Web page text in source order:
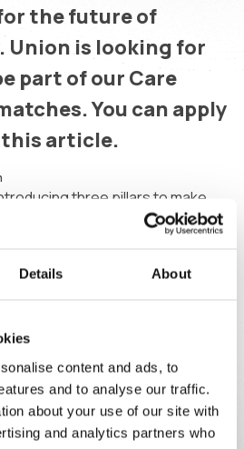
Details About
content and ads, to
and to analyse our traffic.
about your use of our site with
and analytics partners who
the future of
Union is looking for
part of our Care
You can apply
article.
introducing three pillars to make
for women.
will be used to respond
incidents. Stewards will refer to
Liaison Officer (SLO) also plays
project. Creating awareness of
regular dialogue with
strengthen the bond between